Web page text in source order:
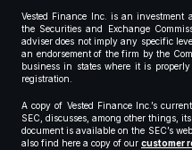
Vested Finance Inc. is an
the Securities and Exchange
adviser does not imply any specific
an endorsement of the firm by the
business in states where it is
registration.
A copy of Vested Finance Inc.’s
SEC, discusses, among other things,
document is available on the SEC’s
also find here a copy of our customer